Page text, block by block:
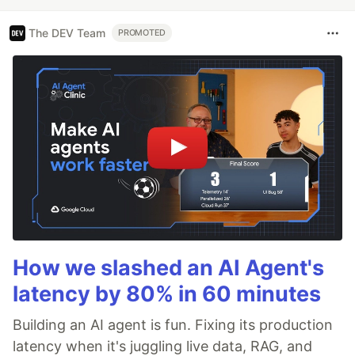
The DEV Team PROMOTED
How we slashed an AI Agent's
latency by 80% in 60 minutes
Building an AI agent is fun. Fixing its production
latency when it's juggling live data, RAG, and